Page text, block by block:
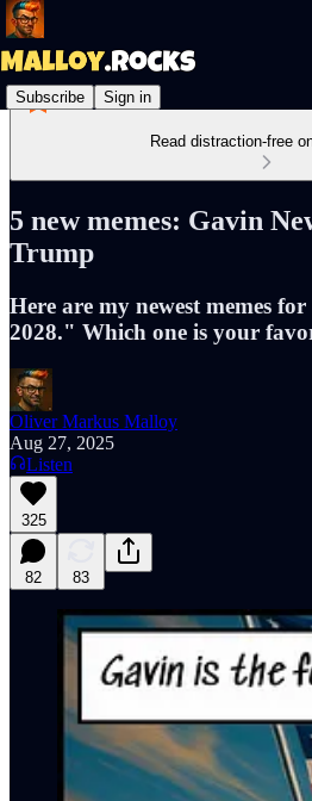
Subscribe Sign in
Read distraction-free
5 new memes: Gavin
Trump
Here are my newest memes
2028." Which one is your
Oliver Markus Malloy
Aug 27, 2025
Listen
325
82 83